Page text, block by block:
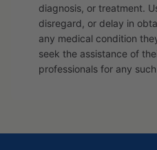
diagnosis, or treatment.
disregard, or delay in
any medical condition
seek the assistance of
professionals for any